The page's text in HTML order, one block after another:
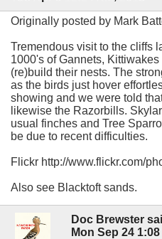
Originally posted by Mark
Tremendous visit to the cliffs
1000's of Gannets,
(re)build their nests. The
as the birds just hover
showing and we were told
likewise the Razorbills.
usual finches and Tree
be due to recent difficulties.
Flickr http://www.flickr.com/
Also see Blacktoft sands.
Doc Brewster
Mon Sep 24